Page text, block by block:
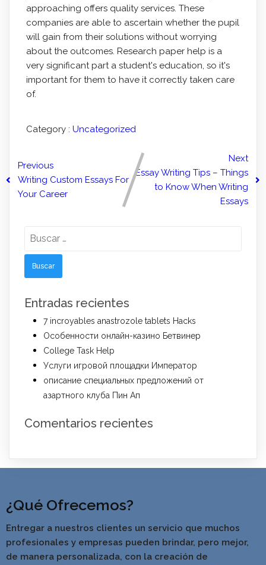
approaching offers quality services. These
companies are able to ascertain whether the pupil
will gain from their solutions without worrying
about the outcomes. Research paper help is a
very significant part a student's education, so it's
important for them to have it correctly taken care
of.
Category : Uncategorized
Previous
Writing Custom Essays For
Your Career
Next
Essay Writing Tips – Things
to Know When Writing
Essays
Entradas recientes
7 incroyables anastrozole tablets Hacks
Особенности онлайн-казино Бетвинер
College Task Help
Услуги игровой площадки Император
описание специальных предложений от
азартного клуба Пин Ап
Comentarios recientes
¿Qué Ofrecemos?
Entregar a nuestros clientes un servicio que muchos
profesionales y empresas pueden brindar, pero mejor,
de manera personalizada, con la creación de